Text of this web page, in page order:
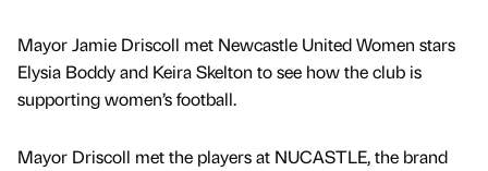
Mayor Jamie Driscoll met Newcastle United Women stars
Elysia Boddy and Keira Skelton to see how the club is
supporting women’s football.
Mayor Driscoll met the players at NUCASTLE, the brand